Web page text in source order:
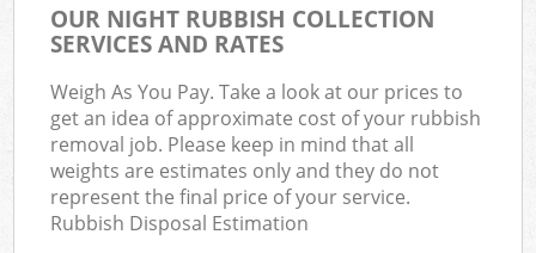
OUR NIGHT RUBBISH COLLECTION
SERVICES AND RATES
Weigh As You Pay. Take a look at our prices to
get an idea of approximate cost of your rubbish
removal job. Please keep in mind that all
weights are estimates only and they do not
represent the final price of your service.
Rubbish Disposal Estimation